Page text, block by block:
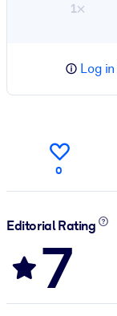
1×
Log in
0
Editorial Rating
7